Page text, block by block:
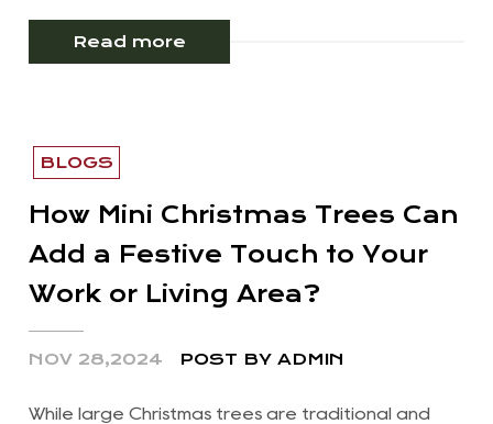
Read more
BLOGS
How Mini Christmas Trees Can
Add a Festive Touch to Your
Work or Living Area?
NOV 28,2024 POST BY ADMIN
While large Christmas trees are traditional and